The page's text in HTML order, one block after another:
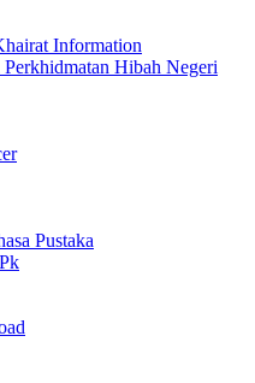
Information
Perkhidmatan Hibah Negeri
Pustaka